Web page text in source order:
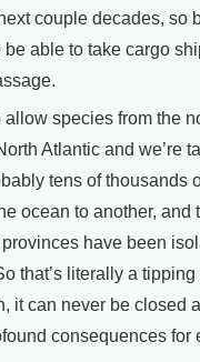
couple decades, so
be able to take cargo
allow species from the
Atlantic and we’re
tens of thousands
ocean to another, and
have been
that’s literally a
it can never be closed
consequences for